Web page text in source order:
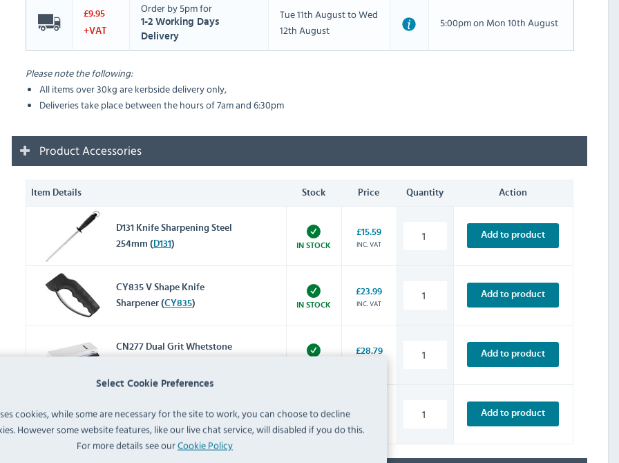
Select Cookie Preferences
cookies, while some are necessary for the site to work, you can choose to decline
However some website features, like our live chat service, will disabled if you do this.
For more details see ourCookie Policy
£9.95
+VAT
Order by 5pm for
1-2 Working Days
Delivery
Tue 11th August to Wed
12th August
5:00pm on Mon 10th August
Please note the following:
All items over 30kg are kerbside delivery only,
Deliveries take place between the hours of 7am and 6:30pm
Product Accessories
Item Details Stock Price Quantity Action
D131 Knife Sharpening Steel
254mm (D131) IN STOCK
£15.59
INC. VAT
Add to product
CY835 V Shape Knife
Sharpener (CY835) IN STOCK
£23.99
INC. VAT
Add to product
CN277 Dual Grit Whetstone
£28.79 Add to product
Add to product